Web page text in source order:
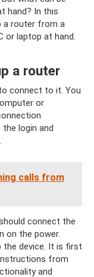
hand? In this
a router from a
or laptop at hand.
a router
connect to it. You
or
login and
calls from
connect the
on the power.
device. It is first
from
and